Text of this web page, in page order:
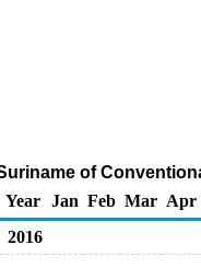
of
Year
Jan Feb Mar Apr
2016